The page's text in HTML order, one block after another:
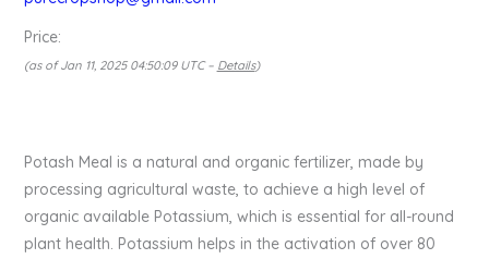
Price:
(as of Jan 11, 2025 04:50:09 UTC – Details)
Potash Meal is a natural and organic fertilizer, made by
processing agricultural waste, to achieve a high level of
organic available Potassium, which is essential for all-round
plant health. Potassium helps in the activation of over 80